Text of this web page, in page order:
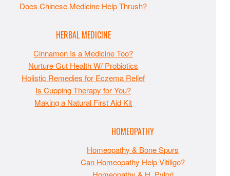
Does Chinese Medicine Help Thrush?
HERBAL MEDICINE
Cinnamon Is a Medicine Too?
Nurture Gut Health W/ Probiotics
Holistic Remedies for Eczema Relief
Is Cupping Therapy for You?
Making a Natural First Aid Kit
HOMEOPATHY
Homeopathy & Bone Spurs
Can Homeopathy Help Vitiligo?